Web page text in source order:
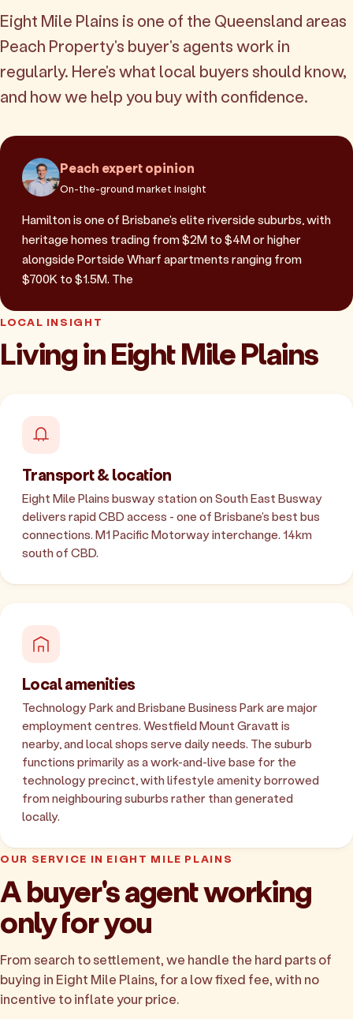
Eight Mile Plains is one of the Queensland areas
Peach Property's buyer's agents work in
regularly. Here's what local buyers should know,
and how we help you buy with confidence.
Peach expert opinion
On-the-ground market insight
Hamilton is one of Brisbane's elite riverside suburbs, with
heritage homes trading from $2M to $4M or higher
alongside Portside Wharf apartments ranging from
$700K to $1.5M. The
LOCAL INSIGHT
Living in Eight Mile Plains
Transport & location
Eight Mile Plains busway station on South East Busway
delivers rapid CBD access - one of Brisbane's best bus
connections. M1 Pacific Motorway interchange. 14km
south of CBD.
Local amenities
Technology Park and Brisbane Business Park are major
employment centres. Westfield Mount Gravatt is
nearby, and local shops serve daily needs. The suburb
functions primarily as a work-and-live base for the
technology precinct, with lifestyle amenity borrowed
from neighbouring suburbs rather than generated
locally.
OUR SERVICE IN EIGHT MILE PLAINS
A buyer's agent working
only for you
From search to settlement, we handle the hard parts of
buying in Eight Mile Plains, for a low fixed fee, with no
incentive to inflate your price.